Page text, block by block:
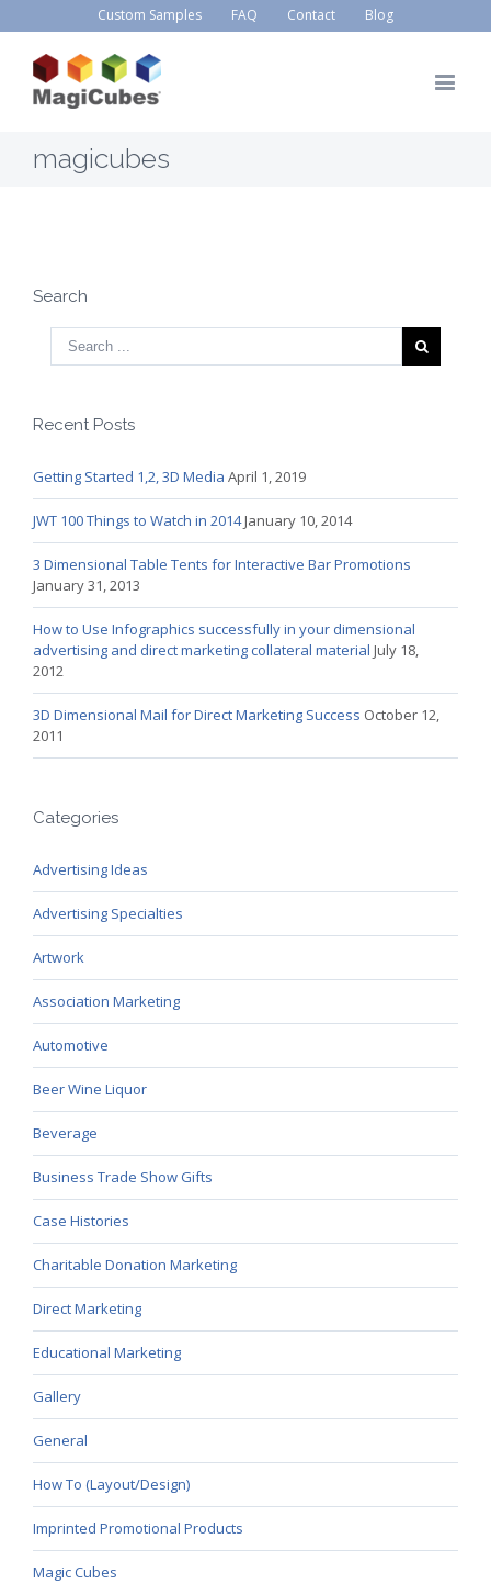
Custom Samples FAQ Contact Blog
magicubes
Search
Recent Posts
Getting Started 1,2, 3D Media April 1, 2019
JWT 100 Things to Watch in 2014January 10, 2014
3 Dimensional Table Tents for Interactive Bar Promotions
January 31, 2013
How to Use Infographics successfully in your dimensional
advertising and direct marketing collateral material July 18,
2012
3D Dimensional Mail for Direct Marketing Success October 12,
2011
Categories
Advertising Ideas
Advertising Specialties
Artwork
Association Marketing
Automotive
Beer Wine Liquor
Beverage
Business Trade Show Gifts
Case Histories
Charitable Donation Marketing
Direct Marketing
Educational Marketing
Gallery
General
How To (Layout/Design)
Imprinted Promotional Products
Magic Cubes